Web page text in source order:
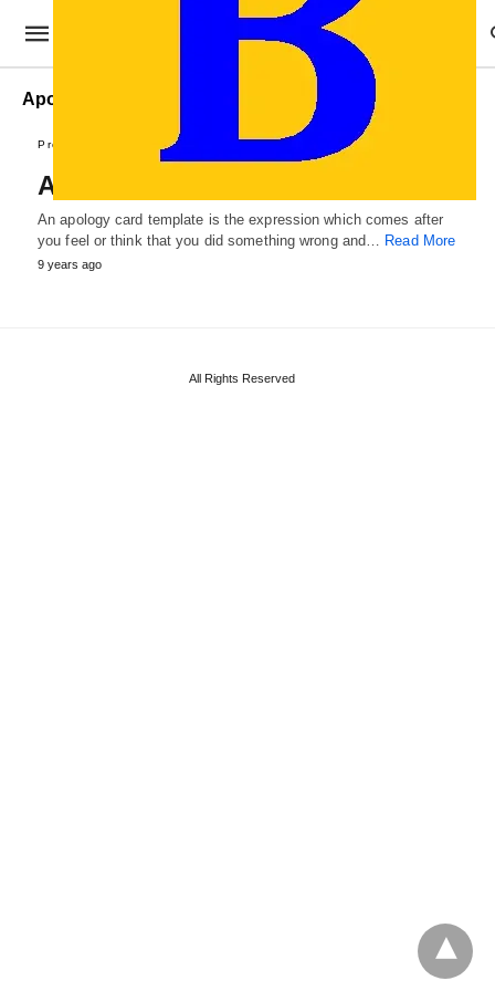
Apology Card Formats
Professional Cards
Apology Card Template
An apology card template is the expression which comes after
you feel or think that you did something wrong and… Read More
9 years ago
All Rights Reserved